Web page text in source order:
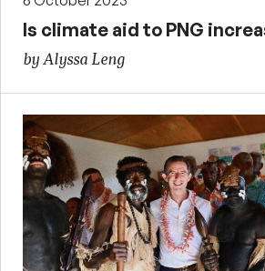
Is climate aid to PNG
by Alyssa Leng